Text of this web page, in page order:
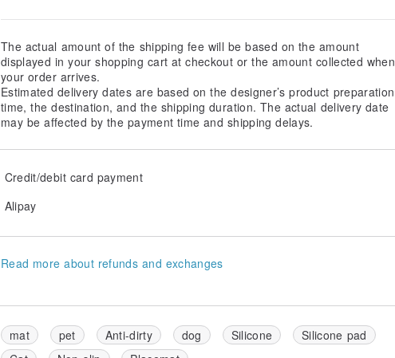
The actual amount of the shipping fee will be based on the amount
displayed in your shopping cart at checkout or the amount collected when
your order arrives.
Estimated delivery dates are based on the designer’s product preparation
time, the destination, and the shipping duration. The actual delivery date
may be affected by the payment time and shipping delays.
Credit/debit card payment
Alipay
Read more about refunds and exchanges
mat pet Anti-dirty dog Silicone
Silicone pad